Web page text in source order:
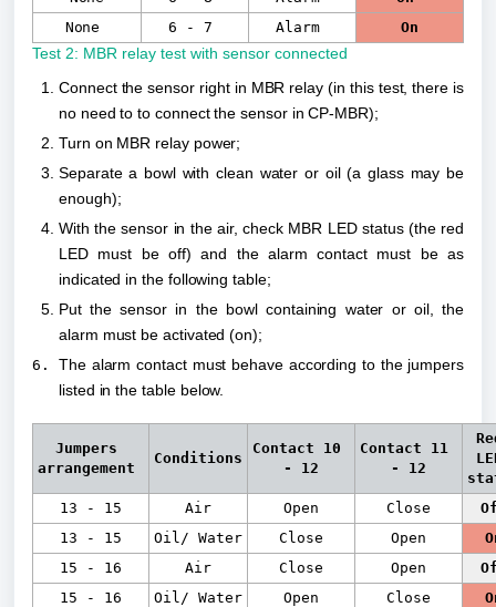
None
6 - 7 Alarm On
Test 2: MBR relay test with sensor connected
Connect the sensor right in MBR relay (in this test, there is
no need to to connect the sensor in CP-MBR);
Turn on MBR relay power;
Separate a bowl with clean water or oil (a glass may be
enough);
With the sensor in the air, check MBR LED status (the red
LED must be off) and the alarm contact must be as
indicated in the following table;
Put the sensor in the bowl containing water or oil, the
alarm must be activated (on);
The alarm contact must behave according to the jumpers
listed in the table below.
Jumpers
arrangement
Conditions
Contact 10
- 12
Contact 11
- 12
13 - 15
Air Open Close
13 - 15
Oil/ Water Close Open
15 - 16
Air Close Open
15 - 16
Oil/ Water Open Close